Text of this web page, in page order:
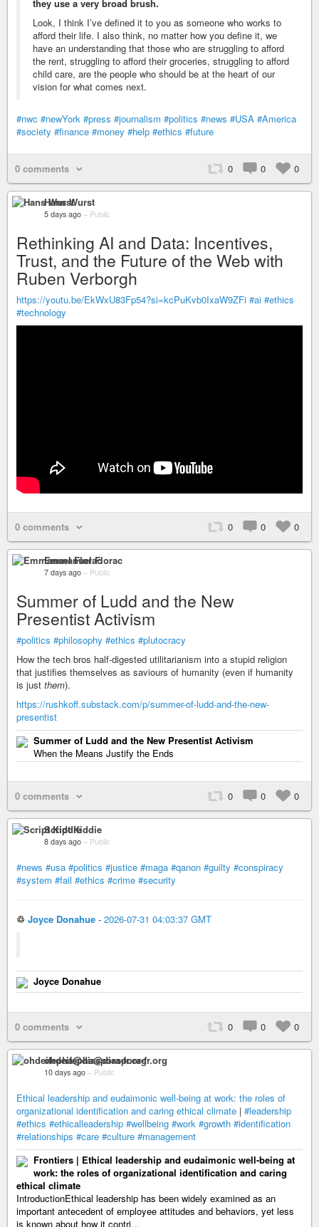
they use a very broad brush.
Look, I think I’ve defined it to you as someone who works to
afford their life. I also think, no matter how you define it, we
have an understanding that those who are struggling to afford
the rent, struggling to afford their groceries, struggling to afford
child care, are the people who should be at the heart of our
vision for what comes next.
#nwc #newYork #press #journalism #politics #news #USA #America
#society #finance #money #help #ethics #future
0 comments 0 0 0
Hans Wurst
5 days ago – Public
Rethinking AI and Data: Incentives,
Trust, and the Future of the Web with
Ruben Verborgh
https://youtu.be/EkWxU83Fp54?si=kcPuKvb0IxaW9ZFi #ai #ethics
#technology
0 comments 0 0 0
Emmanuel Florac
7 days ago – Public
Summer of Ludd and the New
Presentist Activism
#politics #philosophy #ethics #plutocracy
How the tech bros half-digested utilitarianism into a stupid religion
that justifies themselves as saviours of humanity (even if humanity
is just them).
https://rushkoff.substack.com/p/summer-of-ludd-and-the-new-
presentist
Summer of Ludd and the New Presentist Activism
When the Means Justify the Ends
0 comments 0 0 0
Script Kiddie
8 days ago – Public
#news #usa #politics #justice #maga #qanon #guilty #conspiracy
#system #fail #ethics #crime #security
♲ Joyce Donahue - 2026-07-31 04:03:37 GMT
Joyce Donahue
0 comments 0 0 0
ohdeifepha@diaspora-fr.org
10 days ago – Public
Ethical leadership and eudaimonic well-being at work: the roles of
organizational identification and caring ethical climate | #leadership
#ethics #ethicalleadership #wellbeing #work #growth #identification
#relationships #care #culture #management
Frontiers | Ethical leadership and eudaimonic well-being at
work: the roles of organizational identification and caring
ethical climate
IntroductionEthical leadership has been widely examined as an
important antecedent of employee attitudes and behaviors, yet less
is known about how it contri...